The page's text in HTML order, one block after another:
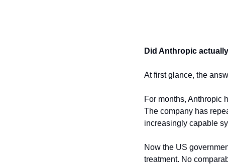
Did Anthropic
At first glance, the
For months, Anthropic
The company has
increasingly capable
Now the US
treatment. No